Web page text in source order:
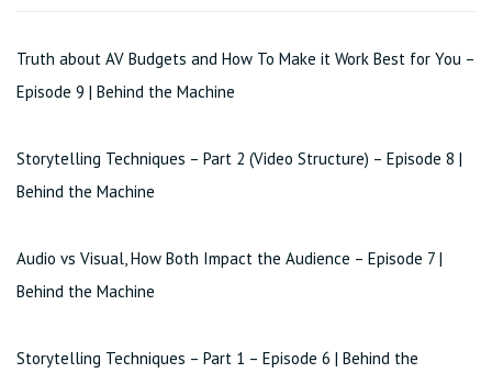
Truth about AV Budgets and How To Make it Work Best for You –
Episode 9 | Behind the Machine
Storytelling Techniques – Part 2 (Video Structure) – Episode 8 |
Behind the Machine
Audio vs Visual, How Both Impact the Audience – Episode 7 |
Behind the Machine
Storytelling Techniques – Part 1 – Episode 6 | Behind the